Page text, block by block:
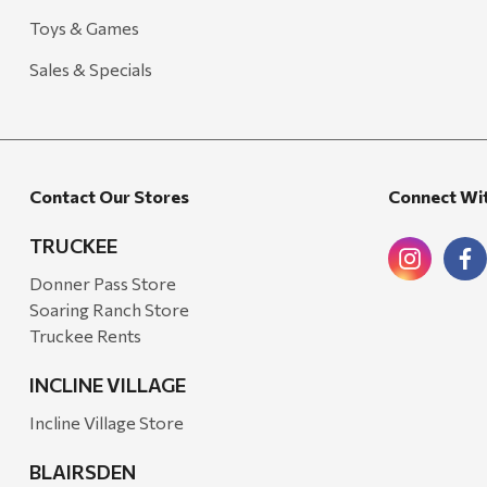
Toys & Games
Sales & Specials
Contact Our Stores
TRUCKEE
Donner Pass Store
Soaring Ranch Store
Truckee Rents
INCLINE VILLAGE
Incline Village Store
BLAIRSDEN
Connect